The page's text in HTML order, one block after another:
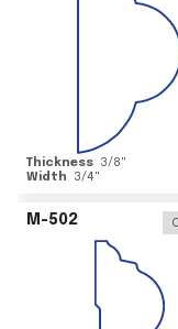
Thickness 3/8"
Width
3/4"
M-502